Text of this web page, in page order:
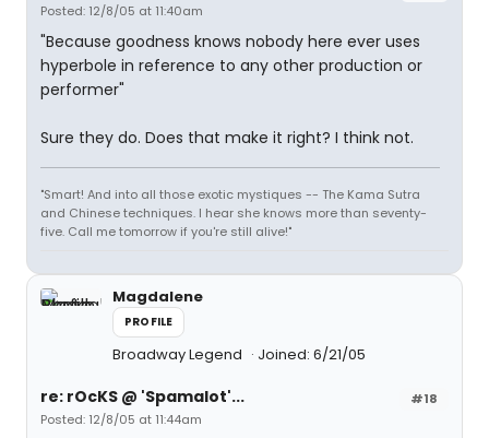
Posted: 12/8/05 at 11:40am
"Because goodness knows nobody here ever uses
hyperbole in reference to any other production or
performer"
Sure they do. Does that make it right? I think not.
"Smart! And into all those exotic mystiques -- The Kama Sutra
and Chinese techniques. I hear she knows more than seventy-
five. Call me tomorrow if you're still alive!"
Magdalene
PROFILE
Broadway Legend Joined: 6/21/05
#18
re: rOcKS @ 'Spamalot'...
Posted: 12/8/05 at 11:44am